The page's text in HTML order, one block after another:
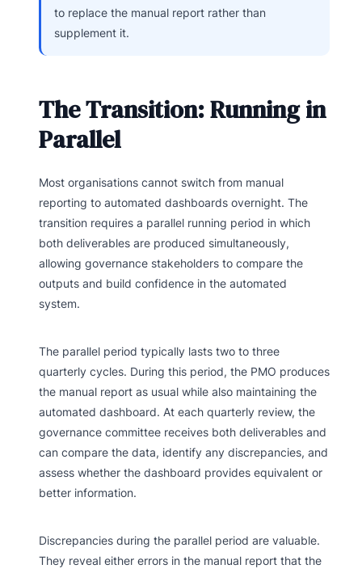
to replace the manual report rather than
supplement it.
The Transition: Running in
Parallel
Most organisations cannot switch from manual
reporting to automated dashboards overnight. The
transition requires a parallel running period in which
both deliverables are produced simultaneously,
allowing governance stakeholders to compare the
outputs and build confidence in the automated
system.
The parallel period typically lasts two to three
quarterly cycles. During this period, the PMO produces
the manual report as usual while also maintaining the
automated dashboard. At each quarterly review, the
governance committee receives both deliverables and
can compare the data, identify any discrepancies, and
assess whether the dashboard provides equivalent or
better information.
Discrepancies during the parallel period are valuable.
They reveal either errors in the manual report that the